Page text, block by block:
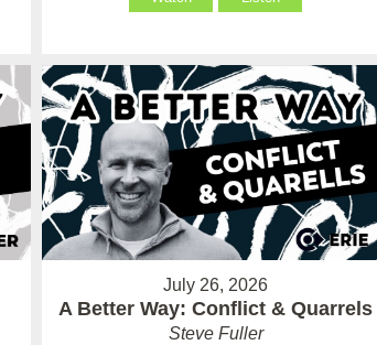
July 26, 2026
A Better Way: Conflict & Quarrels
Steve Fuller